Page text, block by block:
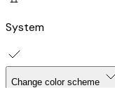
System
Change color scheme